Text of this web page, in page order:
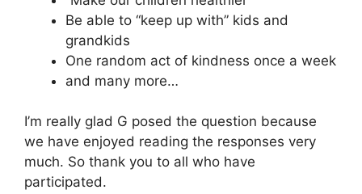
Be able to “keep up with” kids and
grandkids
One random act of kindness once a week
and many more…
I’m really glad G posed the question because
we have enjoyed reading the responses very
much. So thank you to all who have
participated.